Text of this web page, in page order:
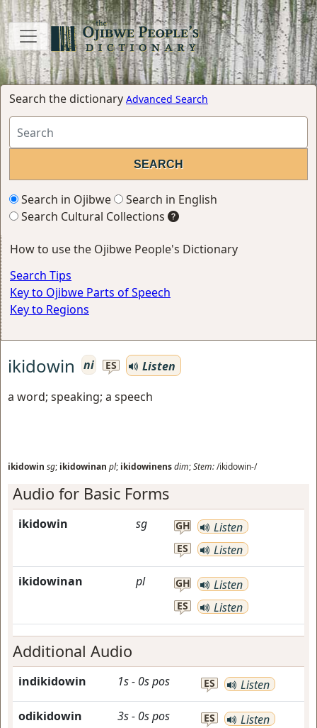
Search the dictionary Advanced Search
Search in Ojibwe
Search in English
Search Cultural Collections
How to use the Ojibwe People's Dictionary
Search Tips
Key to Ojibwe Parts of Speech
Key to Regions
ikidowin ni ES
Listen
a word; speaking; a speech
ikidowin sg; ikidowinan pl; ikidowinensdim;Stem:/ikidowin-/
Audio for Basic Forms
ikidowin sg GH Listen
ES Listen
ikidowinan pl GH Listen
ES Listen
Additional Audio
indikidowin 1s- 0spos ES Listen
odikidowin 3s- 0spos ES Listen